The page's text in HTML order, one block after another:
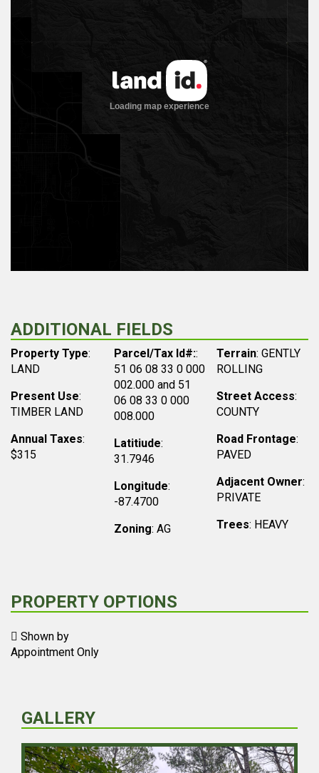
ADDITIONAL FIELDS
Property Type:
LAND
Present Use:
TIMBER LAND
Annual Taxes:
$315
Parcel/Tax Id#::
51 06 08 33 0 000
002.000 and 51
06 08 33 0 000
008.000
Latitiude:
31.7946
Longitude:
-87.4700
Zoning: AG
Terrain: GENTLY
ROLLING
Street Access:
COUNTY
Road Frontage:
PAVED
Adjacent Owner:
PRIVATE
Trees: HEAVY
PROPERTY OPTIONS
Shown by
Appointment Only
GALLERY